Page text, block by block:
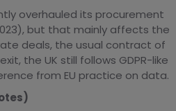
overhauled its procurement
but that mainly affects the
deals, the usual contract of
the UK still follows GDPR-like
from EU practice on data.